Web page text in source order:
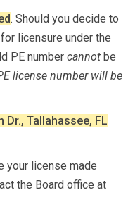
. Should you decide to
licensure under the
PE number cannot be
license number will be
Dr., Tallahassee, FL
your license made
the Board office at